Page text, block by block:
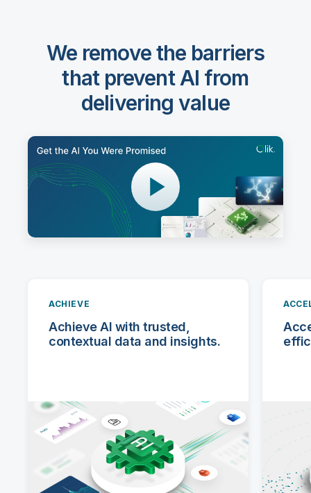
We remove the barriers
that prevent AI from
delivering value
ACHIEVE
Achieve AI with trusted,
contextual data and insights.